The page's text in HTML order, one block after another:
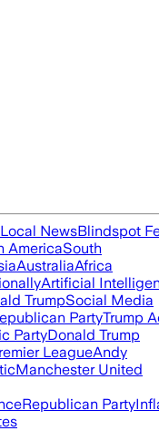
Local NewsBlindspot
AmericaSouth
AustraliaAfrica
Artificial
TrumpSocial Media
PartyTrump
PartyDonald Trump
LeagueAndy
Manchester United
Republican Party